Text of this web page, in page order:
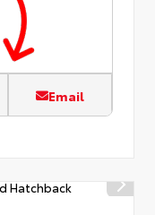
Email